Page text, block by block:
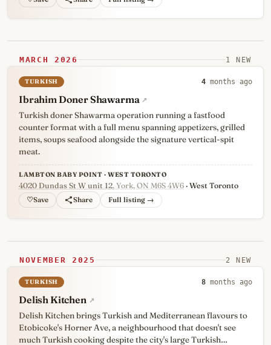
MARCH 2026 1 NEW
TURKISH 4 months ago
Ibrahim Doner Shawarma ↗
Turkish doner Shawarma operation running a fastfood
counter format with a full menu spanning appetizers, grilled
items, soups seafood alongside the signature vertical-spit
meat.
LAMBTON BABY POINT · WEST TORONTO
4020 Dundas St W unit 12, York, ON M6S 4W6 · West Toronto
♡ Full listing →
NOVEMBER 2025 2 NEW
TURKISH 8 months ago
Delish Kitchen ↗
Delish Kitchen brings Turkish and Mediterranean flavours to
Etobicoke's Horner Ave, a neighbourhood that doesn't see
much Turkish cooking despite the city's large Turkish…